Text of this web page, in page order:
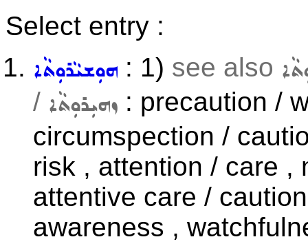
Select entry :
ܗܘܼܫܝܵܪܘܼܬܵܐ : 1) see also
/ ܙܗܝܼܪܘܼܬܵܐ : precaution /
circumspection /
risk , attention / care ,
attentive care /
awareness ,